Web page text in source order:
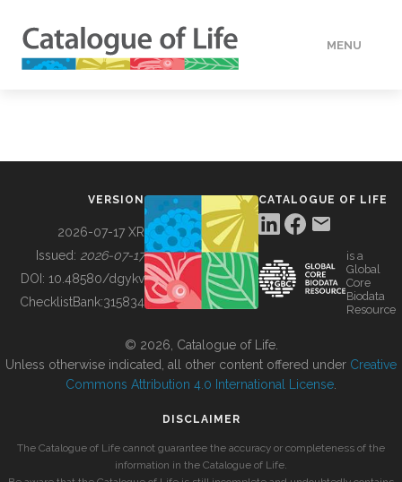
MENU
BUILDING COL
VERSION
2026-07-17 XR
Issued: 2026-07-17
DOI: 10.48580/dgykv
ChecklistBank:315834
CATALOGUE OF LIFE
is a
Global
Core
Biodata
Resource
© 2026, Catalogue of Life.
Unless otherwise indicated, all other content offered under Creative
Commons Attribution 4.0 International License
DISCLAIMER
The Catalogue of Life cannot guarantee the accuracy or completeness of the
information in the Catalogue of Life.